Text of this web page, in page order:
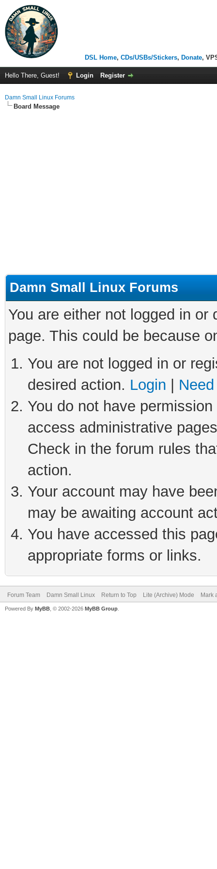
DSL Home, CDs/USBs/Stickers, Donate,
Hello There, Guest! Login Register
Damn Small Linux Forums
Board Message
Damn Small Linux Forums
You are either not logged in
page. This could be because
You are not logged in or
desired action. Login
You do not have
access administrative
Check in the forum rules
action.
Your account may have
may be awaiting account
You have accessed this
appropriate forms or links.
Forum Team Damn Small Linux Return to Top Lite (Archive) Mode Mark
Powered By MyBB , © 2002-2026 MyBB Group